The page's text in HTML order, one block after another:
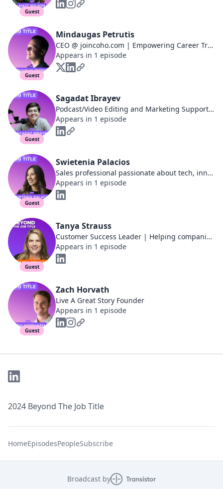
Guest
Guest
Mindaugas Petrutis
CEO @ joincoho.com | Empowering Career Transformations
Appears in 1 episode
Guest
Sagadat Ibrayev
Podcast/Video Editing and Marketing Support at Ivy Podcast
Appears in 1 episode
Guest
Swietenia Palacios
Sales professional passionate about tech, innovation, and personal development.
Appears in 1 episode
Guest
Tanya Strauss
Customer Success Leader | Helping companies decrease customer churn, improve NRR, and make their customers raving fans.
Appears in 1 episode
Guest
Zach Horvath
Live A Great Story Founder
Appears in 1 episode
2024 Beyond The Job Title
HomeEpisodesPeopleSubscribe
Broadcast by